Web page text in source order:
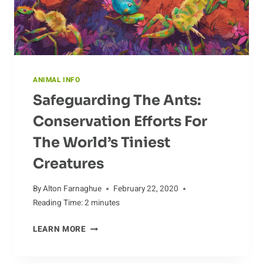
ANIMAL INFO
Safeguarding The Ants:
Conservation Efforts For
The World’s Tiniest
Creatures
ByAlton Farnaghue
February 22, 2020
Reading Time:2 minutes
LEARN MORESAFEGUARDING